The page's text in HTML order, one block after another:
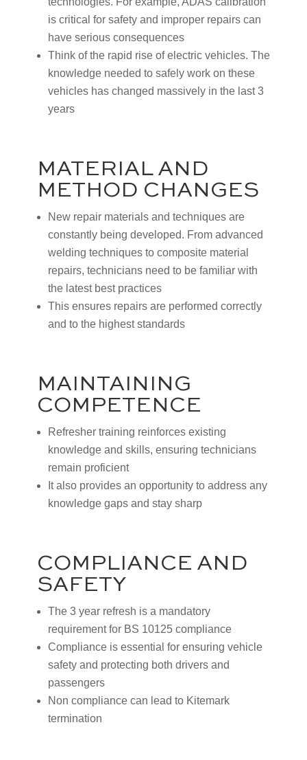
is critical for safety and improper repairs can
have serious consequences
Think of the rapid rise of electric vehicles. The
knowledge needed to safely work on these
vehicles has changed massively in the last 3
years
MATERIAL AND
METHOD CHANGES
New repair materials and techniques are
constantly being developed. From advanced
welding techniques to composite material
repairs, technicians need to be familiar with
the latest best practices
This ensures repairs are performed correctly
and to the highest standards
MAINTAINING
COMPETENCE
Refresher training reinforces existing
knowledge and skills, ensuring technicians
remain proficient
It also provides an opportunity to address any
knowledge gaps and stay sharp
COMPLIANCE AND
SAFETY
The 3 year refresh is a mandatory
requirement for BS 10125 compliance
Compliance is essential for ensuring vehicle
safety and protecting both drivers and
passengers
Non compliance can lead to Kitemark
termination